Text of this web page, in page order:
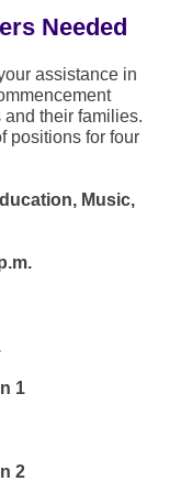
Needed
assistance in
their families.
positions for four
Music,
1
2